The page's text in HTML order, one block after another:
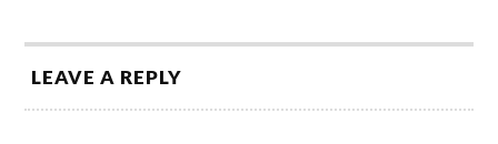
LEAVE A REPLY